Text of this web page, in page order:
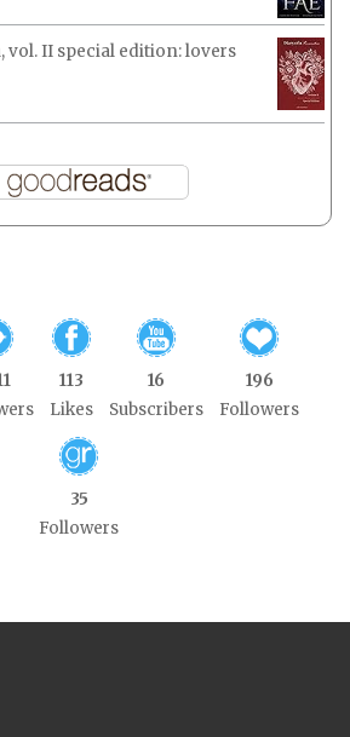
vol. II special edition: lovers
113
Likes
16
Subscribers
196
Followers
35
Followers